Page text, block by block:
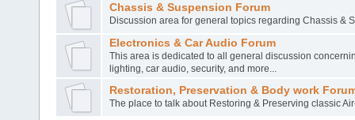
Chassis & Suspension Forum
Discussion area for general topics regarding Chassis &
Electronics & Car Audio Forum
This area is dedicated to all general discussion
lighting, car audio, security, and more...
Restoration, Preservation & Body work
The place to talk about Restoring & Preserving classic